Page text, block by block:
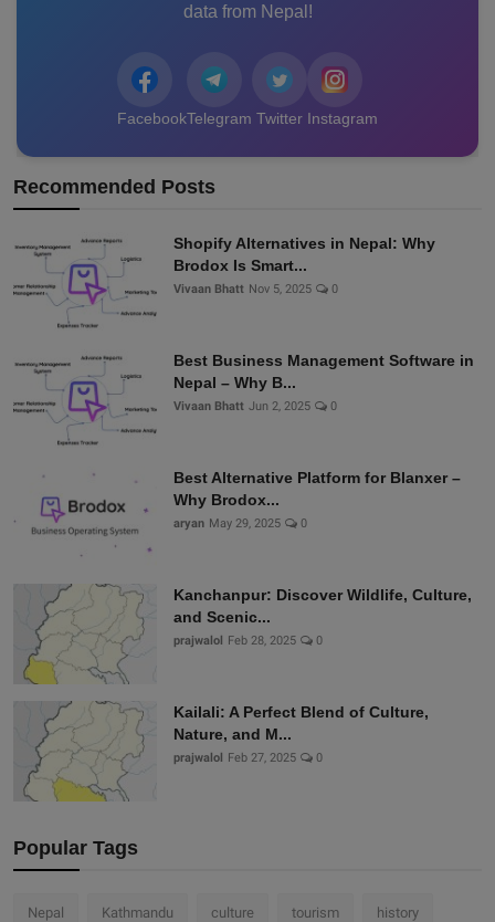
data from Nepal!
FacebookTelegram Twitter Instagram
Recommended Posts
Shopify Alternatives in Nepal: Why
Brodox Is Smart...
Vivaan Bhatt Nov 5, 2025 0
Best Business Management Software in
Nepal – Why B...
Vivaan Bhatt Jun 2, 2025 0
Best Alternative Platform for Blanxer –
Why Brodox...
aryan May 29, 2025 0
Kanchanpur: Discover Wildlife, Culture,
and Scenic...
prajwalol Feb 28, 2025 0
Kailali: A Perfect Blend of Culture,
Nature, and M...
prajwalol Feb 27, 2025 0
Popular Tags
Nepal Kathmandu culture tourism history